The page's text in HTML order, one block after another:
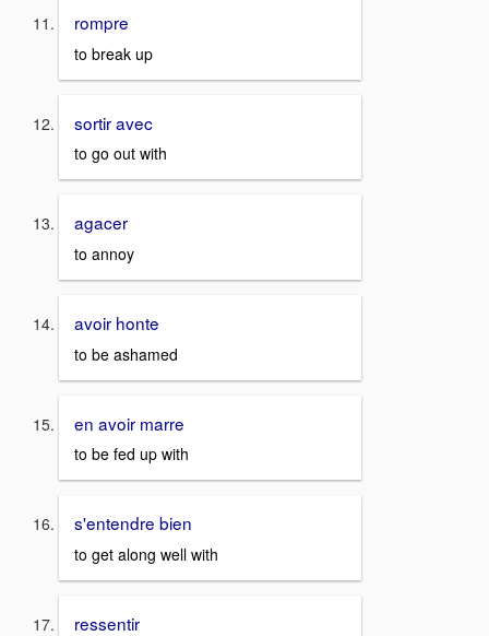
rompre
to break up
sortir avec
to go out with
agacer
to annoy
avoir honte
to be ashamed
en avoir marre
to be fed up with
s'entendre bien
to get along well with
ressentir